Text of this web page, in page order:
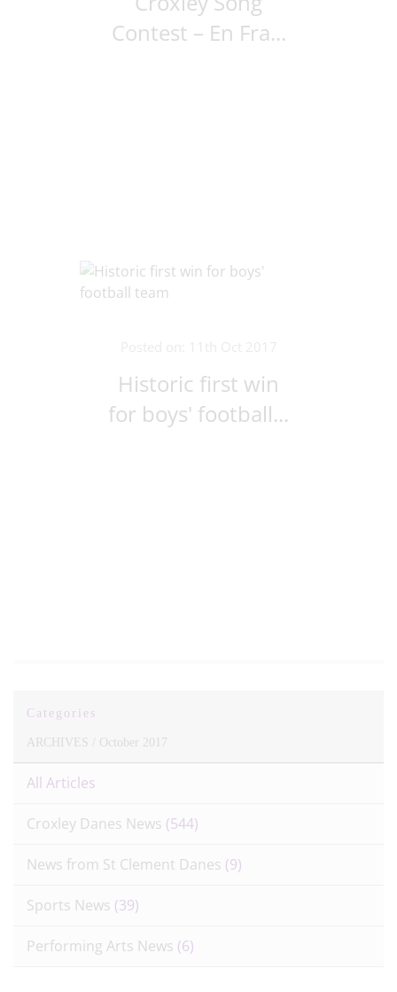
Contest – En Fra...
Historic first win
for boys' football...
Categories
ARCHIVES / October 2017
All Articles
Croxley Danes News (544)
News from St Clement Danes (9)
Sports News (39)
Performing Arts News (6)